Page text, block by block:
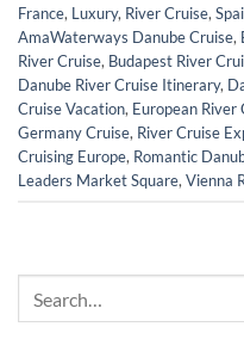
France, Luxury, River Cruise,
AmaWaterways Danube Cruise,
River Cruise, Budapest River
Danube River Cruise Itinerary,
Cruise Vacation, European River
Germany Cruise, River Cruise
Cruising Europe, Romantic
Leaders Market Square, Vienna